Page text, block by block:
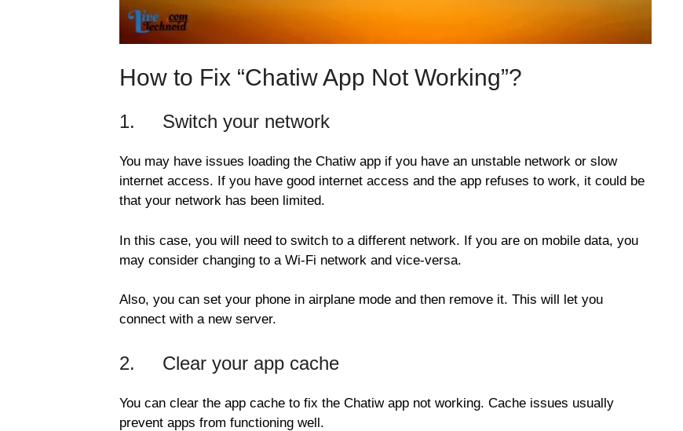
How to Fix “Chatiw App Not Working”?
1. Switch your network
You may have issues loading the Chatiw app if you have an unstable network or slow
internet access. If you have good internet access and the app refuses to work, it could be
that your network has been limited.
In this case, you will need to switch to a different network. If you are on mobile data, you
may consider changing to a Wi-Fi network and vice-versa.
Also, you can set your phone in airplane mode and then remove it. This will let you
connect with a new server.
2. Clear your app cache
You can clear the app cache to fix the Chatiw app not working. Cache issues usually
prevent apps from functioning well.